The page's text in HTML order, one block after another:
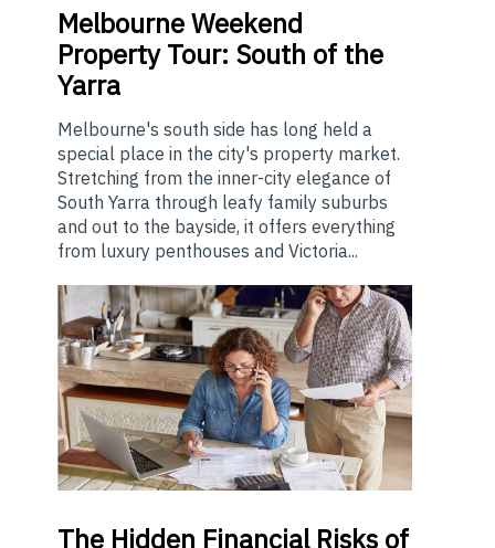
MelbourneWeekend
Property Tour: South of the
Yarra
Melbourne's south side has long held a
special place in the city's property market.
Stretching from the inner-city elegance of
South Yarra through leafy family suburbs
and out to the bayside, it offers everything
from luxury penthouses and Victoria...
The Hidden Financial Risks of